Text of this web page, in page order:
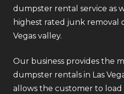
dumpster rental service as
highest rated junk removal
Vegas valley.
Our business provides the
dumpster rentals in Las
allows the customer to